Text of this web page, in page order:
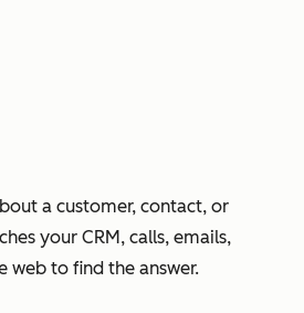
a customer, contact, or
your CRM, calls, emails,
web to find the answer.